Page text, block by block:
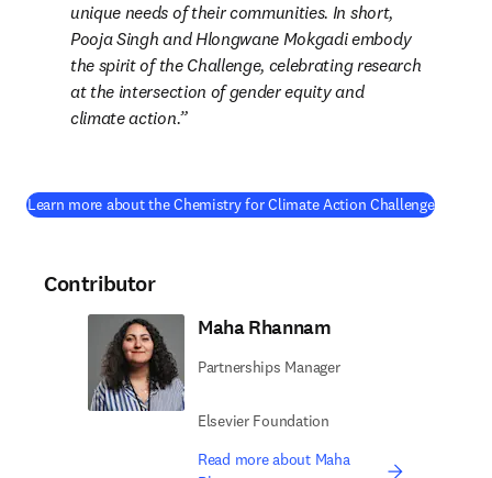
unique needs of their communities. In short,
Pooja Singh and Hlongwane Mokgadi embody
the spirit of the Challenge, celebrating research
at the intersection of gender equity and
climate action.
Learn more about the Chemistry for Climate Action Challenge(
Contributor
Maha Rhannam
Partnerships Manager
Elsevier Foundation
Read more about Maha